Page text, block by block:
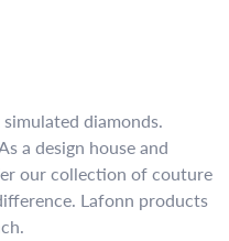
diamonds.
a design house and
our collection of couture
Lafonn products